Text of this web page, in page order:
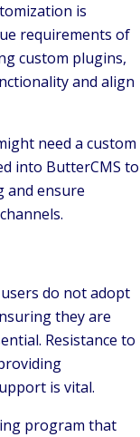
is
requirements of
custom plugins,
and align
need a custom
into ButterCMS to
and ensure
do not adopt
they are
Resistance to
is vital.
program that